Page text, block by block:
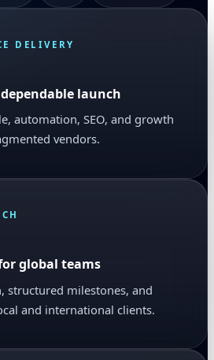
DELIVERY
launch
automation, SEO, and growth
vendors.
global teams
structured milestones, and
and international clients.